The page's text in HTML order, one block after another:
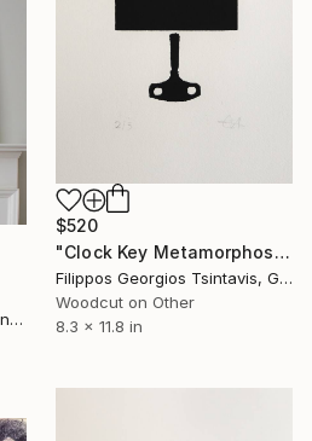
$520
"Clock Key Metamorphosis / The Black Square of Imagination" Print
Filippos Georgios Tsintavis, Greece
Woodcut on Other
8.3 x 11.8 in
Emma Lawrenson, United Kingdom